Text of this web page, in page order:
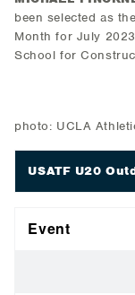
been selected as
Month for July
School for
photo: UCLA
USATF U20
Event